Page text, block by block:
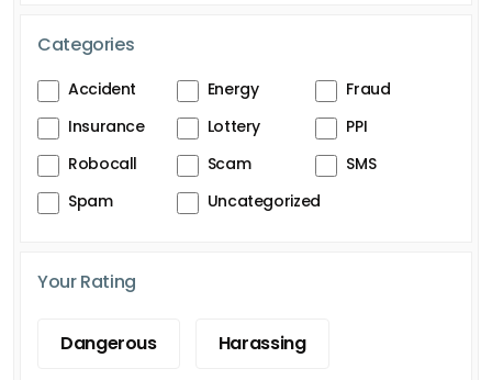
Categories
Accident Energy
Fraud
Insurance
Lottery
PPI
Robocall
Scam
SMS
Spam
Uncategorized
Your Rating
Dangerous Harassing